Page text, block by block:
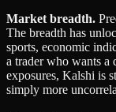
Market breadth.
The breadth has
sports, economic
a trader who wants
exposures, Kalshi is
simply more